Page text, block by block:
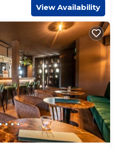
View Availability